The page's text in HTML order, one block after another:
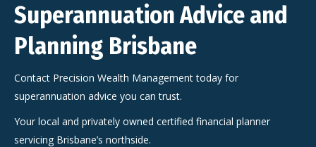
Superannuation Advice and
Planning Brisbane
Contact Precision Wealth Management today for
superannuation advice you can trust.
Your local and privately owned certified financial planner
servicing Brisbane’s northside.